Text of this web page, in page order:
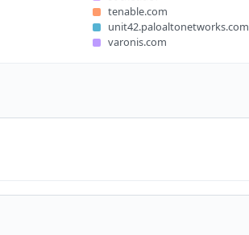
tenable.com
unit42.paloaltonetworks.com
varonis.com